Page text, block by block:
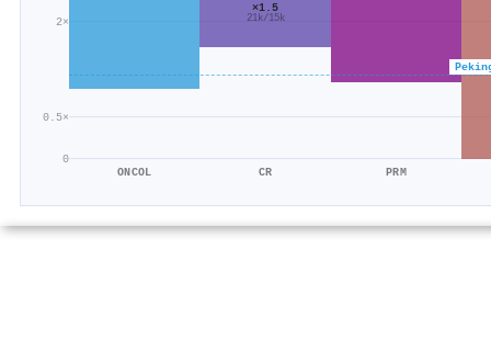
0
0.5×
2×
ONCOL
×1.5
21k/15k
CR PRM